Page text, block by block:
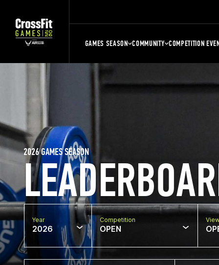
GAMES SEASON COMMUNITY COMPETITION
2026 GAMES SEASON
Year
2026
Competition
OPEN